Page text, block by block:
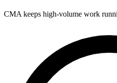
CMA keeps high-volume work